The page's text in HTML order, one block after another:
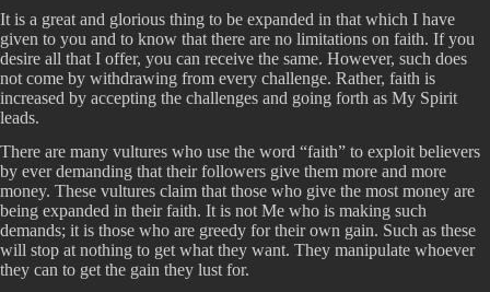
It is a great and glorious thing to be expanded in that which I have
given to you and to know that there are no limitations on faith. If you
desire all that I offer, you can receive the same. However, such does
not come by withdrawing from every challenge. Rather, faith is
increased by accepting the challenges and going forth as My Spirit
leads.
There are many vultures who use the word “faith” to exploit believers
by ever demanding that their followers give them more and more
money. These vultures claim that those who give the most money are
being expanded in their faith. It is not Me who is making such
demands; it is those who are greedy for their own gain. Such as these
will stop at nothing to get what they want. They manipulate whoever
they can to get the gain they lust for.